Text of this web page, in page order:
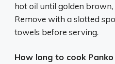
hot oil until golden
Remove with a slotted
towels before serving.
How long to cook